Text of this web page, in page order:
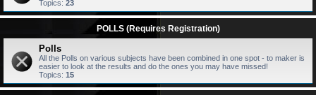
Topics: 23
POLLS (Requires Registration)
Polls
All the Polls on various subjects have been combined in one spot - to maker is
easier to look at the results and do the ones you may have missed!
Topics: 15